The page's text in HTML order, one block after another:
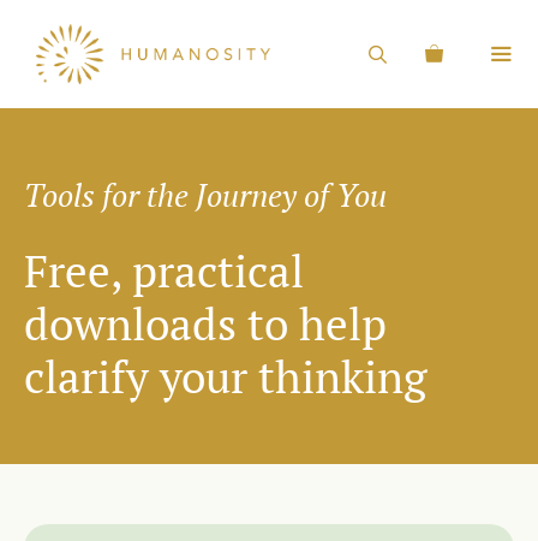
Tools for the Journey of You
Free, practical
downloads to help
clarify your thinking